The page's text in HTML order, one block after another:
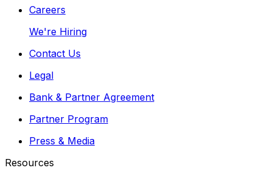
Careers
We're Hiring
Contact Us
Legal
Bank & Partner Agreement
Partner Program
Press & Media
Resources